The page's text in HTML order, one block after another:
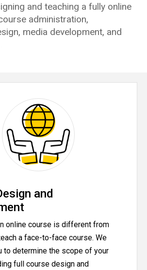
and teaching a fully online
administration,
media development, and
and
online course is different from
a face-to-face course. We
to determine the scope of your
full course design and